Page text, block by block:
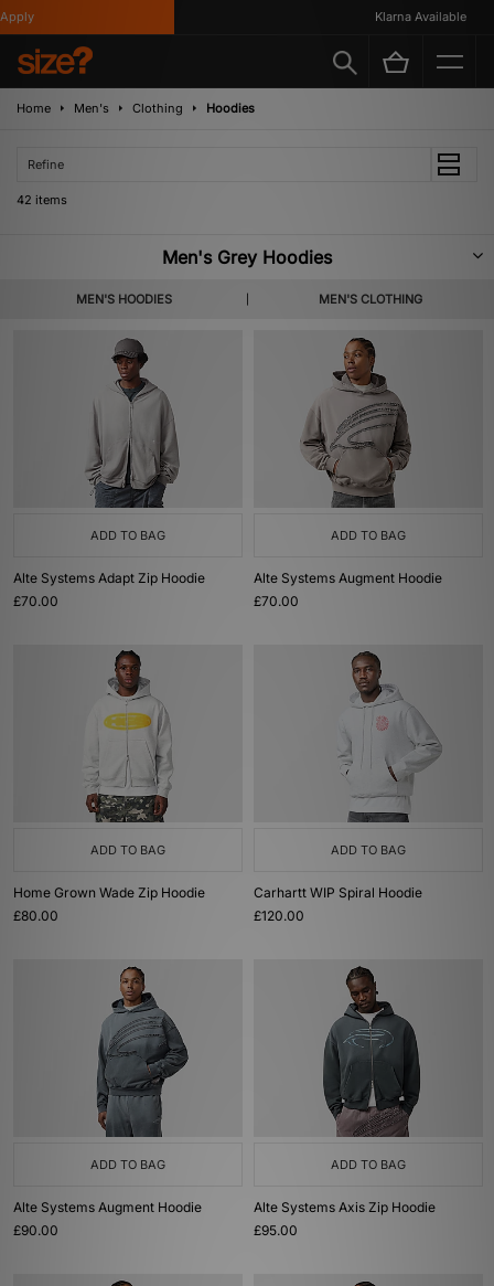
Klarna Available
Home Men's Clothing Hoodies
Refine
42 items
Men's Grey Hoodies
MEN'S HOODIES MEN'S CLOTHING
Featuring all your favourite brands, our robust selection of men’s grey
hoodies is crafted from premium materials to guarantee year-round
in our grey hoodie catalogue below, including bold graphic prints, relaxed
oversized fits and signature logo embroidery.
ADD TO BAG
Alte Systems Adapt Zip Hoodie
£70.00
ADD TO BAG
Alte Systems Augment Hoodie
£70.00
ADD TO BAG
Home Grown Wade Zip Hoodie
£80.00
ADD TO BAG
Carhartt WIP Spiral Hoodie
£120.00
ADD TO BAG
Alte Systems Augment Hoodie
£90.00
ADD TO BAG
Alte Systems Axis Zip Hoodie
£95.00